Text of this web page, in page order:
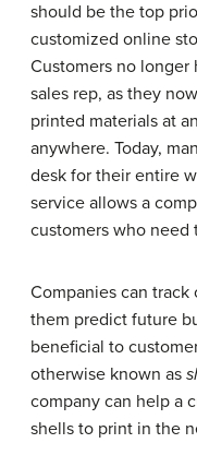
should be the top
customized online
Customers no longer
sales rep, as they
printed materials at
anywhere. Today,
desk for their entire
service allows a
customers who need
Companies can
them predict future
beneficial to
otherwise known as
company can help a
shells to print in the